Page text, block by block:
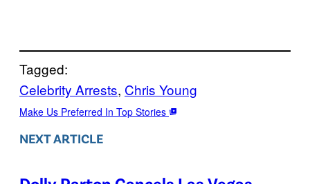
Tagged:
Celebrity Arrests, Chris Young
Make Us Preferred In Top Stories
NEXT ARTICLE